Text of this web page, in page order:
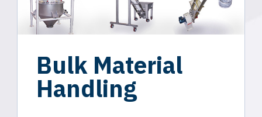
Bulk Material
Handling